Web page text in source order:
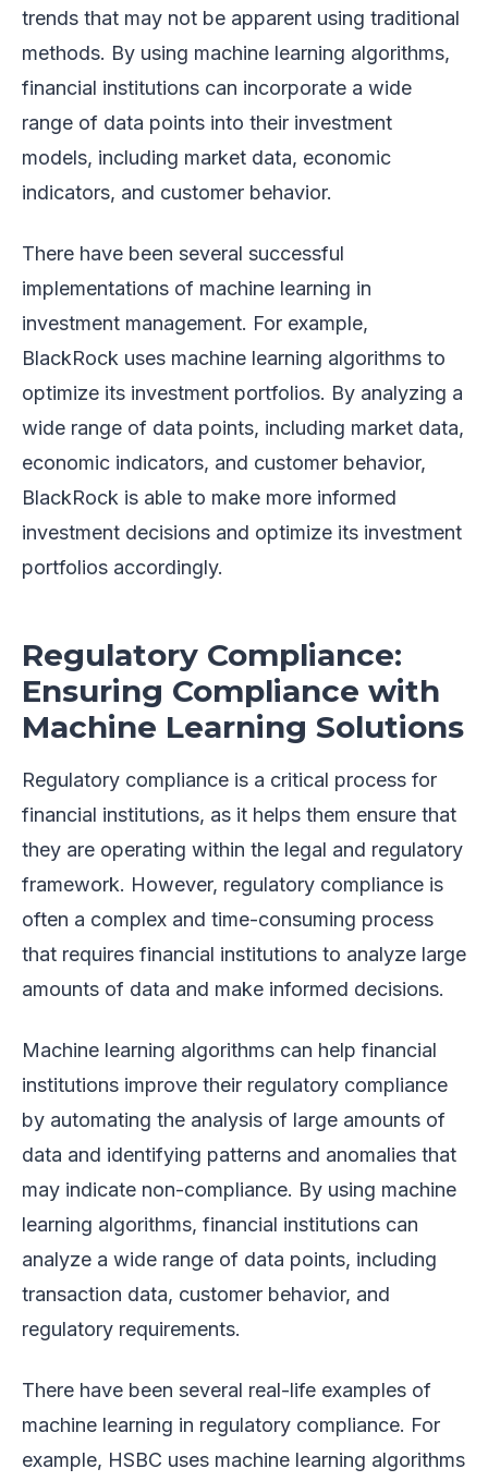
trends that may not be apparent using traditional
methods. By using machine learning algorithms,
financial institutions can incorporate a wide
range of data points into their investment
models, including market data, economic
indicators, and customer behavior.
There have been several successful
implementations of machine learning in
investment management. For example,
BlackRock uses machine learning algorithms to
optimize its investment portfolios. By analyzing a
wide range of data points, including market data,
economic indicators, and customer behavior,
BlackRock is able to make more informed
investment decisions and optimize its investment
portfolios accordingly.
Regulatory Compliance:
Ensuring Compliance with
Machine Learning Solutions
Regulatory compliance is a critical process for
financial institutions, as it helps them ensure that
they are operating within the legal and regulatory
framework. However, regulatory compliance is
often a complex and time-consuming process
that requires financial institutions to analyze large
amounts of data and make informed decisions.
Machine learning algorithms can help financial
institutions improve their regulatory compliance
by automating the analysis of large amounts of
data and identifying patterns and anomalies that
may indicate non-compliance. By using machine
learning algorithms, financial institutions can
analyze a wide range of data points, including
transaction data, customer behavior, and
regulatory requirements.
There have been several real-life examples of
machine learning in regulatory compliance. For
example, HSBC uses machine learning algorithms